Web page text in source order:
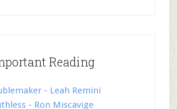
Reading
- Leah Remini
- Ron Miscavige